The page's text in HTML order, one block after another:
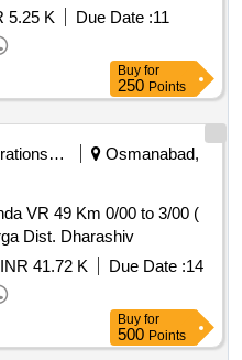
at Convention Hall, Vice
making the site as per
Ka Vibhajan Ujadne,
Friday 14th August 2026 at
D.U
5.25 K Due Date :11
Buy for
250 Points
Corporations/ Assoc/ Chambers/ Govt Agencies
Osmanabad,
VR 49 Km 0/00 to 3/00 (
Dist. Dharashiv
INR 41.72 K Due Date :14
Buy for
500 Points